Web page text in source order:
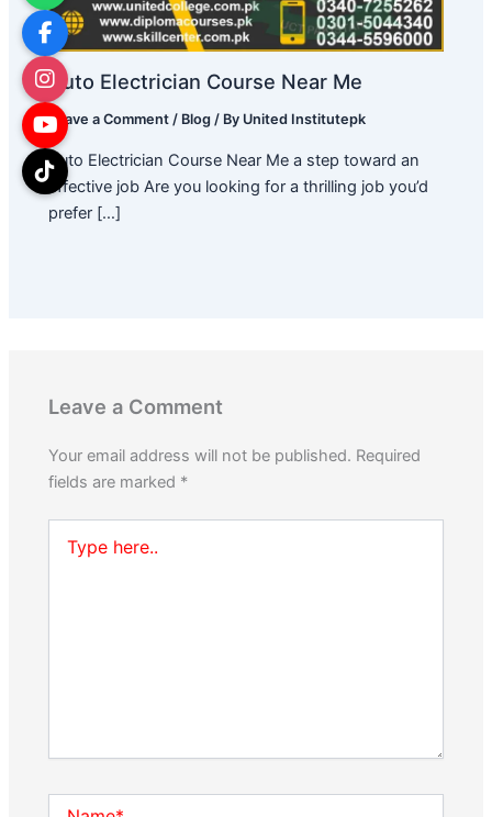
Auto Electrician Course Near Me
Leave a Comment / Blog / By United Institutepk
Auto Electrician Course Near Me a step toward an
effective job Are you looking for a thrilling job you’d
prefer […]
Leave a Comment
Your email address will not be published. Required
fields are marked *
here..